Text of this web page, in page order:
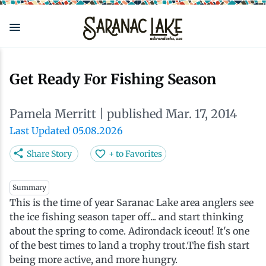
Skip
main
Get Ready For Fishing Season
Pamela Merritt | published Mar. 17, 2014
Last Updated 05.08.2026
Share Story + to Favorites
Summary
This is the time of year Saranac Lake area anglers see
the ice fishing season taper off... and start thinking
about the spring to come. Adirondack iceout! It's one
of the best times to land a trophy trout.The fish start
being more active, and more hungry.
Arts
Downtown
Health & Wellness
Adirondack Rail Trail
ADK Guides & Tours
Birding
Cafés & Coffee Shops
Restaurants
Adirondack Plein Air Festival
Celebrate Paddling ADK
North Country New Year
Cabins & Cottages
Inns, Lodges, Bed & Breakfasts
Lodging Packages
Accessibility
Travel Guide
Getting Here
Live Here